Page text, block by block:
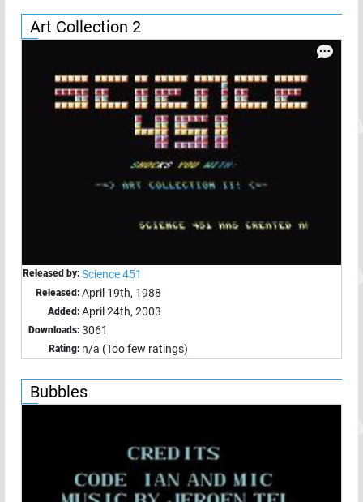
Art Collection 2
Released by: Science 451
Released: April 19th, 1988
Added: April 24th, 2003
Downloads: 3061
Rating: n/a (Too few ratings)
Bubbles